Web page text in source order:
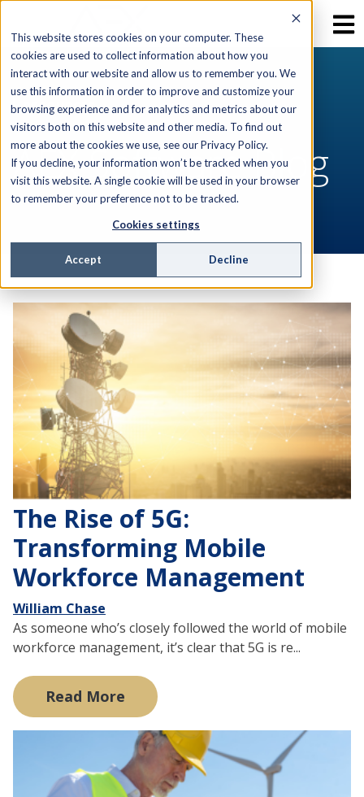
This website stores cookies on your computer. These
cookies are used to collect information about how you
interact with our website and allow us to remember you. We
use this information in order to improve and customize your
browsing experience and for analytics and metrics about our
visitors both on this website and other media. To find out
more about the cookies we use, see our Privacy Policy.
If you decline, your information won’t be tracked when you
visit this website. A single cookie will be used in your browser
to remember your preference not to be tracked.
Cookies settings
Accept Decline
RESOURCES
AEX Software Blog
The Rise of 5G:
Transforming Mobile
Workforce Management
William Chase
As someone who’s closely followed the world of mobile
workforce management, it’s clear that 5G is re...
Read More